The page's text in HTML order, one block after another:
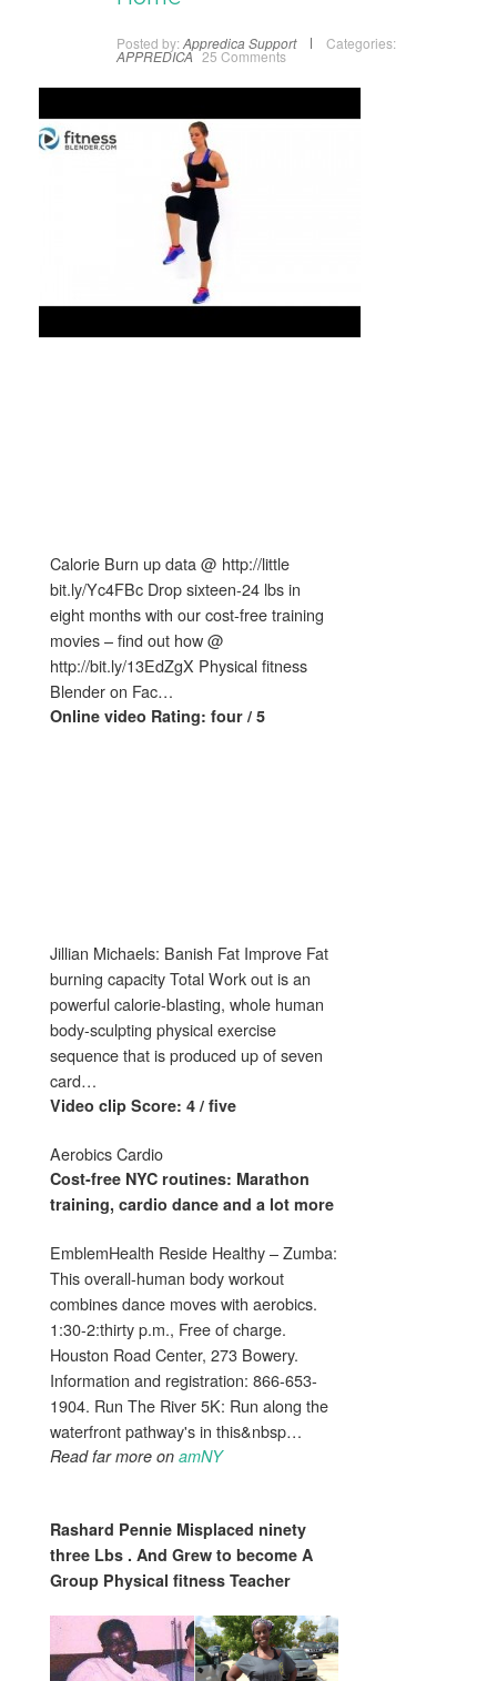
Posted by: Appredica Support Categories:
APPREDICA 25 Comments
Calorie Burn up data @ http://little
bit.ly/Yc4FBc Drop sixteen-24 lbs in
eight months with our cost-free training
movies – find out how @
http://bit.ly/13EdZgX Physical fitness
Blender on Fac…
Online video Rating: four / 5
Jillian Michaels: Banish Fat Improve Fat
burning capacity Total Work out is an
powerful calorie-blasting, whole human
body-sculpting physical exercise
sequence that is produced up of seven
card…
Video clip Score: 4 / five
Aerobics Cardio
Cost-free NYC routines: Marathon
training, cardio dance and a lot more
EmblemHealth Reside Healthy – Zumba:
This overall-human body workout
combines dance moves with aerobics.
1:30-2:thirty p.m., Free of charge.
Houston Road Center, 273 Bowery.
Information and registration: 866-653-
1904. Run The River 5K: Run along the
waterfront pathway's in this&nbsp…
Read far more on amNY
Rashard Pennie Misplaced ninety
three Lbs . And Grew to become A
Group Physical fitness Teacher